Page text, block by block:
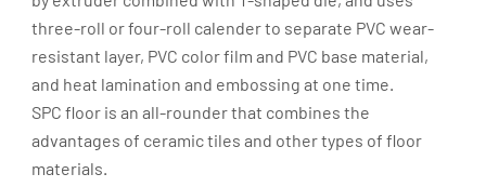
three-roll or four-roll calender to separate PVC wear-
resistant layer, PVC color film and PVC base material,
and heat lamination and embossing at one time.
SPC floor is an all-rounder that combines the
advantages of ceramic tiles and other types of floor
materials.